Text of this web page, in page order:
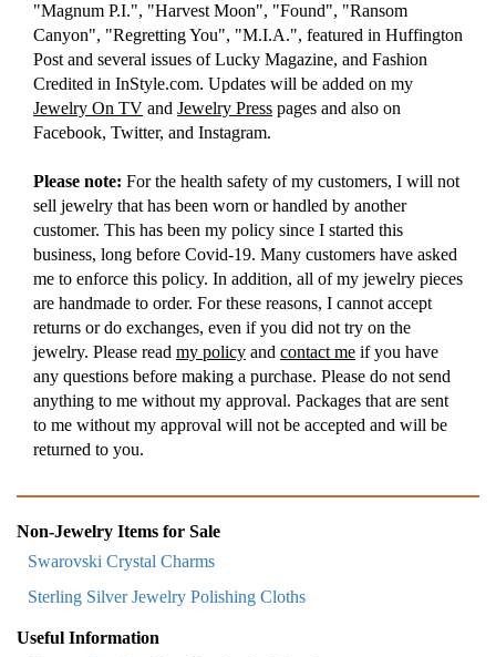
"Magnum P.I.", "Harvest Moon", "Found", "Ransom
Canyon", "Regretting You", "M.I.A.", featured in Huffington
Post and several issues of Lucky Magazine, and Fashion
Credited in InStyle.com. Updates will be added on my
Jewelry On TV and Jewelry Press pages and also on
Facebook, Twitter, and Instagram.
Please note: For the health safety of my customers, I will not
sell jewelry that has been worn or handled by another
customer. This has been my policy since I started this
business, long before Covid-19. Many customers have asked
me to enforce this policy. In addition, all of my jewelry pieces
are handmade to order. For these reasons, I cannot accept
returns or do exchanges, even if you did not try on the
jewelry. Please read my policy and contact me if you have
any questions before making a purchase. Please do not send
anything to me without my approval. Packages that are sent
to me without my approval will not be accepted and will be
returned to you.
Non-Jewelry Items for Sale
Swarovski Crystal Charms
Sterling Silver Jewelry Polishing Cloths
Useful Information